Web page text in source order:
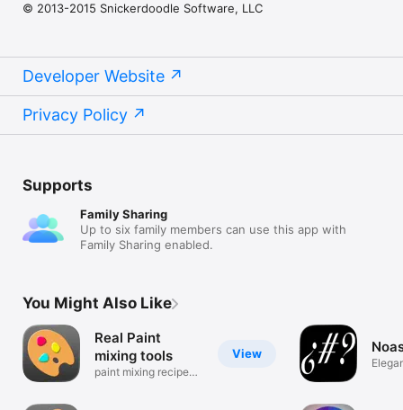
© 2013-2015 Snickerdoodle Software, LLC
Developer Website
Privacy Policy
Supports
Family Sharing
Up to six family members can use this app with
Family Sharing enabled.
You Might Also Like
View
Real Paint
mixing tools
paint mixing recipes